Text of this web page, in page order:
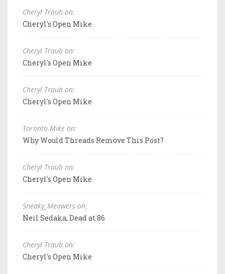
Cheryl Traub on:
Cheryl's Open Mike
Cheryl Traub on:
Cheryl's Open Mike
Cheryl Traub on:
Cheryl's Open Mike
Toronto Mike on:
Why Would Threads Remove This Post?
Cheryl Traub on:
Cheryl's Open Mike
Sneaky_Meowers on:
Neil Sedaka, Dead at 86
Cheryl Traub on:
Cheryl's Open Mike